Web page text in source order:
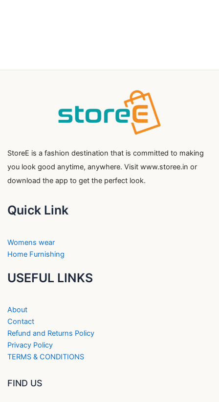
StoreE is a fashion destination that is committed to making
you look good anytime, anywhere. Visit www.storee.in or
download the app to get the perfect look.
Quick Link
Womens wear
Home Furnishing
USEFUL LINKS
About
Contact
Refund and Returns Policy
Privacy Policy
TERMS & CONDITIONS
FIND US